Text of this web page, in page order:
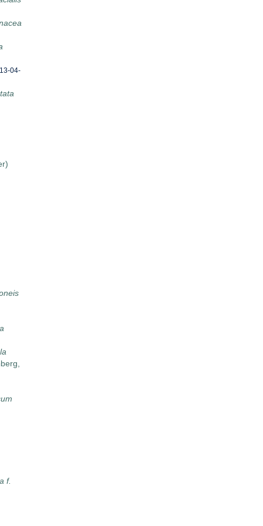
04-
f.